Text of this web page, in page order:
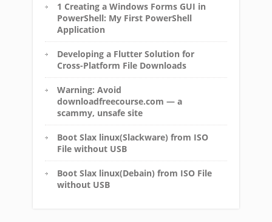
1 Creating a Windows Forms GUI in
PowerShell: My First PowerShell
Application
Developing a Flutter Solution for
Cross-Platform File Downloads
Warning: Avoid
downloadfreecourse.com — a
scammy, unsafe site
Boot Slax linux(Slackware) from ISO
File without USB
Boot Slax linux(Debain) from ISO File
without USB